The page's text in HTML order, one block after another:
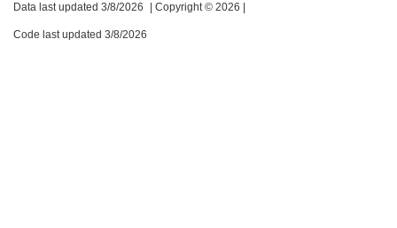
Data last updated 3/8/2026 | Copyright © 2026 |
Code last updated 3/8/2026